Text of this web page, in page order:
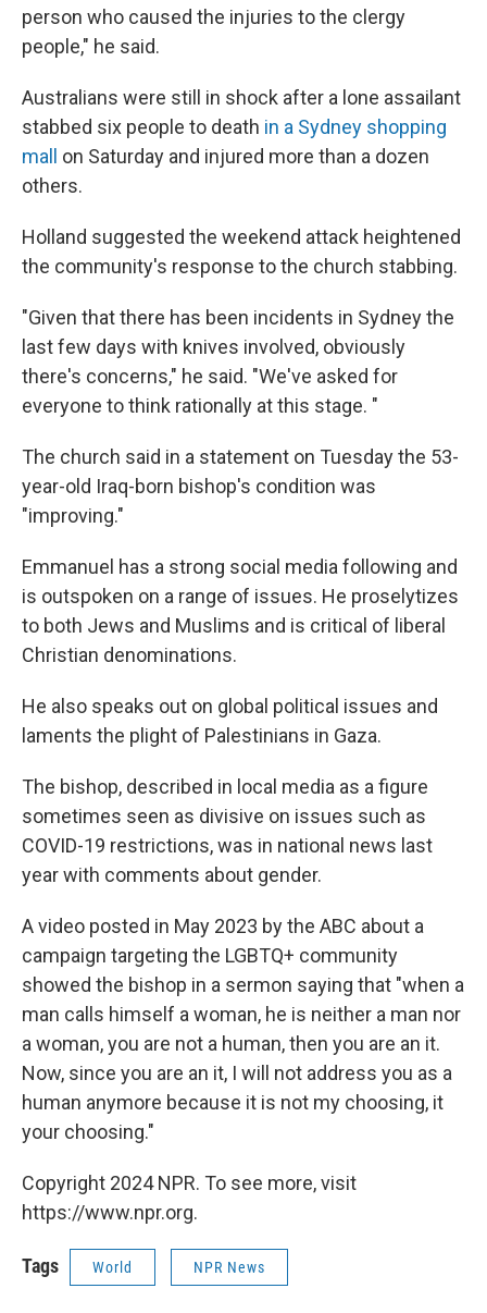
person who caused the injuries to the clergy
people," he said.
Australians were still in shock after a lone assailant
stabbed six people to death in a Sydney shopping
mall
on Saturday and injured more than a dozen
others.
Holland suggested the weekend attack heightened
the community's response to the church stabbing.
"Given that there has been incidents in Sydney the
last few days with knives involved, obviously
there's concerns," he said. "We've asked for
everyone to think rationally at this stage. "
The church said in a statement on Tuesday the 53-
year-old Iraq-born bishop's condition was
"improving."
Emmanuel has a strong social media following and
is outspoken on a range of issues. He proselytizes
to both Jews and Muslims and is critical of liberal
Christian denominations.
He also speaks out on global political issues and
laments the plight of Palestinians in Gaza.
The bishop, described in local media as a figure
sometimes seen as divisive on issues such as
COVID-19 restrictions, was in national news last
year with comments about gender.
A video posted in May 2023 by the ABC about a
campaign targeting the LGBTQ+ community
showed the bishop in a sermon saying that "when a
man calls himself a woman, he is neither a man nor
a woman, you are not a human, then you are an it.
Now, since you are an it, I will not address you as a
human anymore because it is not my choosing, it
your choosing."
Copyright 2024 NPR. To see more, visit
https://www.npr.org.
Tags World NPR News